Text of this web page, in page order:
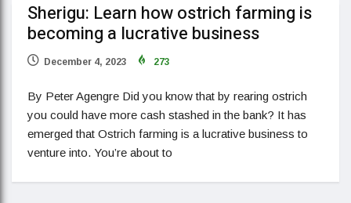
Sherigu: Learn how ostrich farming is
becoming a lucrative business
December 4, 2023 273
By Peter Agengre Did you know that by rearing ostrich
you could have more cash stashed in the bank? It has
emerged that Ostrich farming is a lucrative business to
venture into. You’re about to